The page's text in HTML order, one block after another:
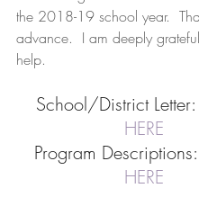
the 2018-19 school year.
advance.  I am deeply
help.
School/District Letter:
HERE
Program Descriptions:
HERE